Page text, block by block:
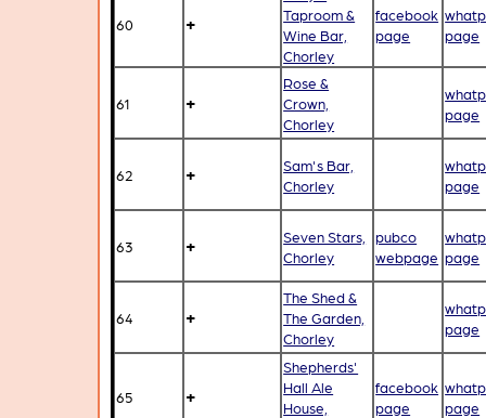
60 +
Taproom &
Wine Bar,
Chorley
facebook
page
page
61 +
Rose &
Crown,
Chorley
page
62 +
Sam's Bar,
Chorley
page
63 +
Seven Stars,
Chorley
pubco
webpage page
64 +
The Shed &
The Garden,
Chorley
page
65 +
Shepherds'
Hall Ale
House,
facebook
page
page